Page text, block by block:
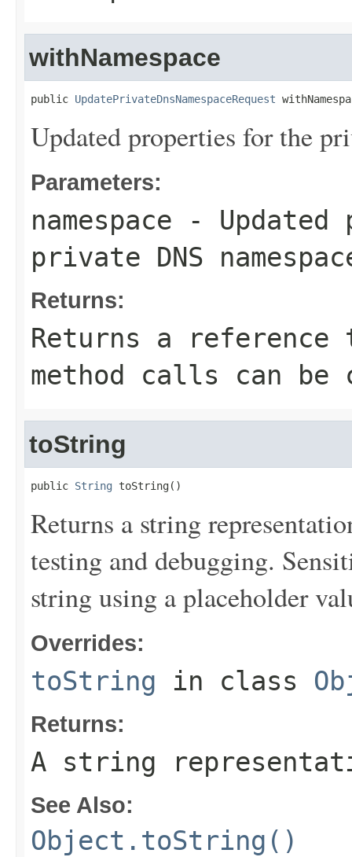
withNamespace
public UpdatePrivateDnsNamespaceRequest
Updated properties for the
Parameters:
namespace -
private DNS
Returns:
Returns a
method calls can be
toString
public String toString()
Returns a string
testing and debugging.
string using a placeholder
Overrides:
toString in class
Returns:
A string
See Also:
Object.toString()